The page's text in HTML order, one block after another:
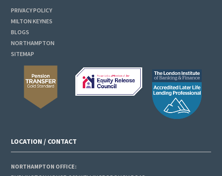
PRIVACY POLICY
MILTON KEYNES
BLOGS
NORTHAMPTON
SITEMAP
LOCATION / CONTACT
NORTHAMPTON OFFICE: